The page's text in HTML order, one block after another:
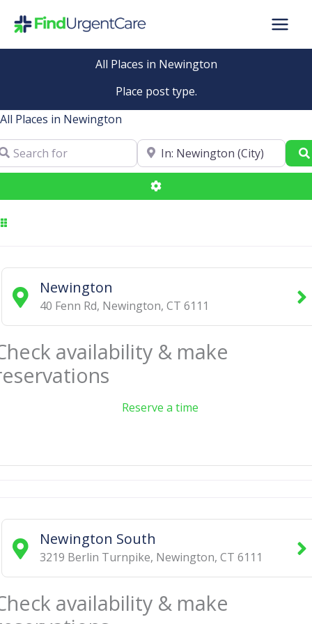
All Places in Newington
Place post type.
All Places in Newington
for
Near
Advanced Filters
Newington
40 Fenn Rd, Newington, CT 6111
availability & make
Reserve a time
Newington South
3219 Berlin Turnpike, Newington, CT 6111
availability & make